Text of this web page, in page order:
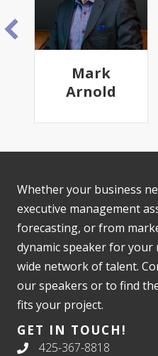
Mark
Arnold
Whether your business
executive management
forecasting, or from
dynamic speaker for your
wide network of talent.
our speakers or to find
fits your project.
GET IN TOUCH!
425-367-8818